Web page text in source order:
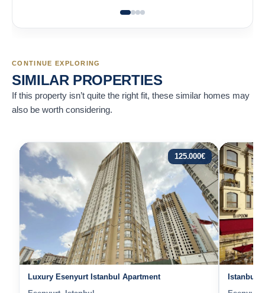
CONTINUE EXPLORING
SIMILAR PROPERTIES
If this property isn’t quite the right fit, these similar homes may
also be worth considering.
125.000€
Luxury Esenyurt Istanbul Apartment Istanbul